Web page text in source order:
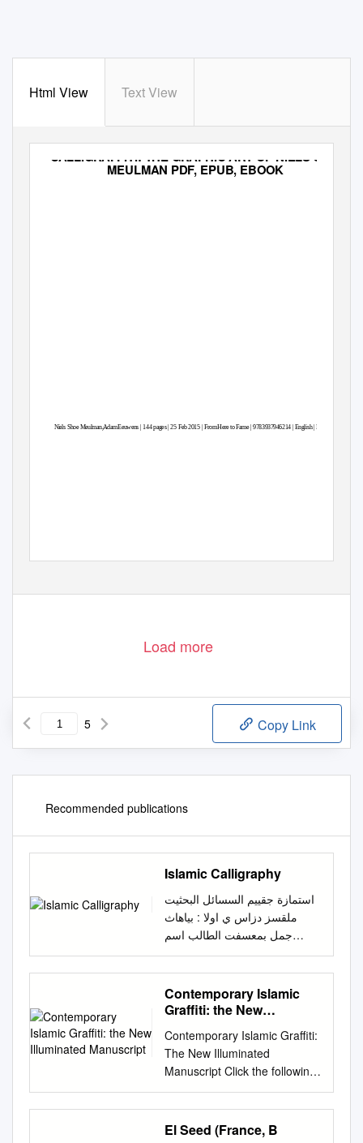
Html View Text View
CALLIGRAFFITI: THE GRAPHIC ART OF NIELS SHOE
MEULMAN PDF, EPUB, EBOOK
Niels Shoe Meulman,AdamEeuwens | 144 pages | 25 Feb 2015 | FromHere to Fame | 9783937946214 | English B
Load more
5 Copy Link
Recommended publications
Islamic Calligraphy
استمازة جقييم السسائل البحثيت
ملقسز دزاس ي اوﻻ : بياهاث
جمل بمعسفت الطالب اسم
الطالب : حبيبه خالد سيد زكى
كليت : الاداب قسم اثاز الفسقت/
املستوى : الثانيه الشعبت : اثار
اسﻻميه اسم املقسز : قراءات
املقسز: -7 )7987( استاذ املقسز
: ا.م.د / صالح فتحي صالح حسين
البريد الالكترووى
habibak874@gmail.com:
للطالب عىوان السسالت البحثيت :
calligraphy in the Islamic world
Contemporary Islamic
Graffiti: the New
Contemporary Islamic Graffiti:
The New Illuminated
Manuscript Click the following
video link on contemporary
Graffiti artist Mohammed Ali.
Mohammed was invited to be
El Seed (France, B